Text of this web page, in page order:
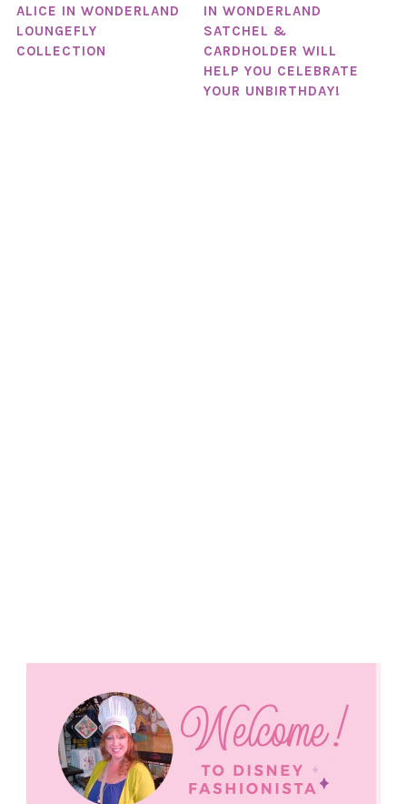
ALICE IN WONDERLAND
LOUNGEFLY
COLLECTION
IN WONDERLAND
SATCHEL &
CARDHOLDER WILL
HELP YOU CELEBRATE
YOUR UNBIRTHDAY!